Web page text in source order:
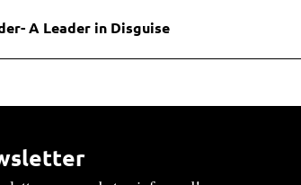
A Leader in Disguise